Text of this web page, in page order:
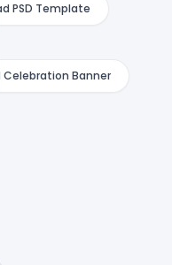
PSD Template
Celebration Banner